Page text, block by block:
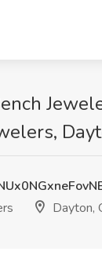
Dayton,